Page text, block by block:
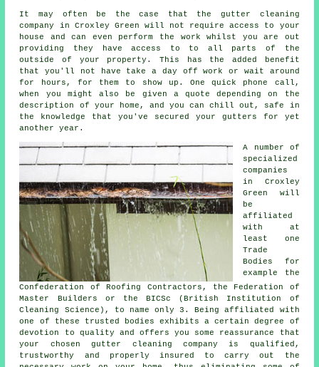
It may often be the case that the gutter cleaning
company in Croxley Green will not require access to your
house and can even perform the work whilst you are out
providing they have access to to all parts of the
outside of your property. This has the added benefit
that you'll not have take a day off work or wait around
for hours, for them to show up. One quick phone call,
when you might also be given a quote depending on the
description of your home, and you can chill out, safe in
the knowledge that you've secured your gutters for yet
another year.
A number of
specialized
companies
in Croxley
Green will
be
affiliated
with at
least one
Trade
Bodies for
example the
Confederation of Roofing Contractors, the Federation of
Master Builders or the BICSc (British Institution of
Cleaning Science), to name only 3. Being affiliated with
one of these trusted bodies exhibits a certain degree of
devotion to quality and offers you some reassurance that
your chosen gutter cleaning company is qualified,
trustworthy and properly insured to carry out the